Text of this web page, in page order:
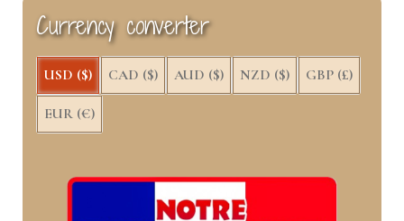
Currency converter
USD ($) CAD ($) AUD ($) NZD ($) GBP (£)
EUR (€)